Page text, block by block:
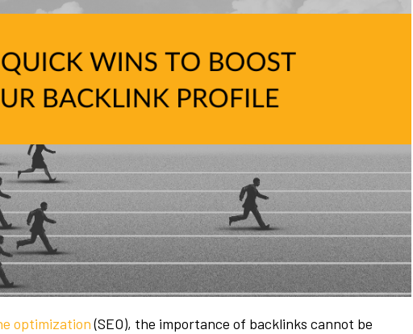
optimization(SEO), the importance of backlinks cannot be